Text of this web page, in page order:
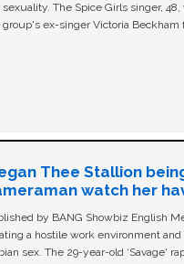
sexuality. The Spice Girls singer,
group's ex-singer Victoria Beckham
Thee Stallion
watch her
by BANG Showbiz English
a hostile work environment
sex. The 29-year-old ‘Savage'